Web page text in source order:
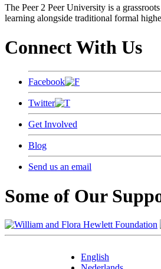
The Peer 2 Peer University is a
learning alongside traditional formal
Connect With Us
Facebook
Twitter
Get Involved
Blog
Send us an email
Some of Our
English